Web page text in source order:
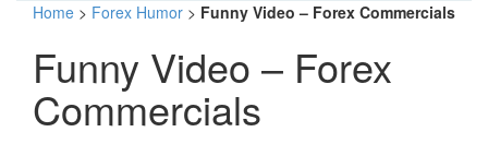
Home > Forex Humor > Funny Video – Forex Commercials
Funny Video – Forex
Commercials